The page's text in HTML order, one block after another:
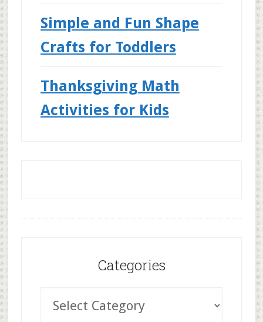
Simple and Fun Shape
Crafts for Toddlers
Thanksgiving Math
Activities for Kids
Categories